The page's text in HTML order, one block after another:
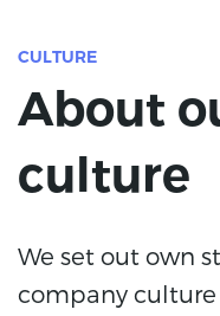
CULTURE
About
culture
We set out own
company